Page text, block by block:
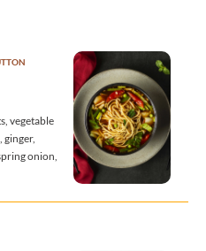
vegetable
ginger,
onion,